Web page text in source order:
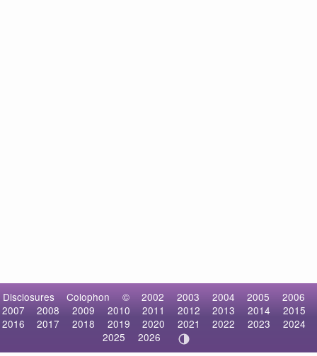
Disclosures Colophon © 2002 2003 2004 2005
2006
2007
2008 2009 2010 2011 2012 2013 2014
2015
2016
2017 2018 2019 2020 2021 2022 2023
2024
2025
2026